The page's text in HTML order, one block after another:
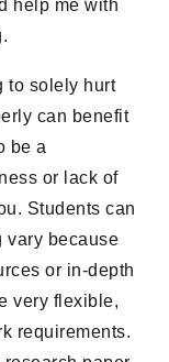
help me with
to solely hurt
can benefit
be a
or lack of
Students can
vary because
or in-depth
very flexible,
requirements.